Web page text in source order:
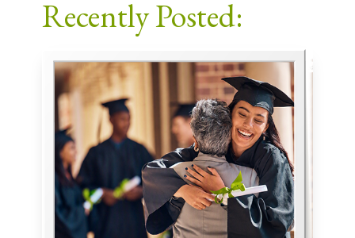
Recently Posted: